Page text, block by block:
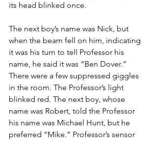
its head blinked once.
The next boy’s name was Nick, but
when the beam fell on him, indicating
it was his turn to tell Professor his
name, he said it was “Ben Dover.”
There were a few suppressed giggles
in the room. The Professor’s light
blinked red. The next boy, whose
name was Robert, told the Professor
his name was Michael Hunt, but he
preferred “Mike.” Professor’s sensor